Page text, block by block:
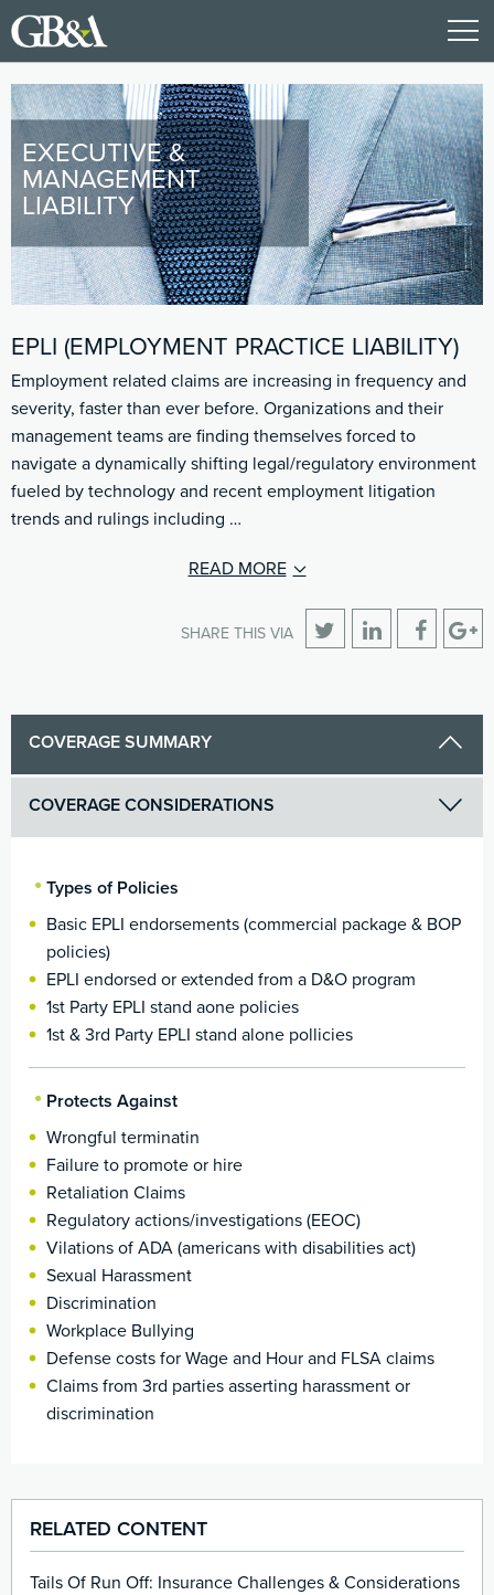
EXECUTIVE &
MANAGEMENT
LIABILITY
EPLI (EMPLOYMENT PRACTICE LIABILITY)
Employment related claims are increasing in frequency and
severity, faster than ever before. Organizations and their
management teams are finding themselves forced to
navigate a dynamically shifting legal/regulatory environment
fueled by technology and recent employment litigation
trends and rulings including …
READ MORE
SHARE THIS VIA
COVERAGE SUMMARY
COVERAGE CONSIDERATIONS
Types of Policies
Basic EPLI endorsements (commercial package & BOP
policies)
EPLI endorsed or extended from a D&O program
1st Party EPLI stand aone policies
1st & 3rd Party EPLI stand alone pollicies
Protects Against
Wrongful terminatin
Failure to promote or hire
Retaliation Claims
Regulatory actions/investigations (EEOC)
Vilations of ADA (americans with disabilities act)
Sexual Harassment
Discrimination
Workplace Bullying
Defense costs for Wage and Hour and FLSA claims
Claims from 3rd parties asserting harassment or
discrimination
RELATED CONTENT
Tails Of Run Off: Insurance Challenges & Considerations